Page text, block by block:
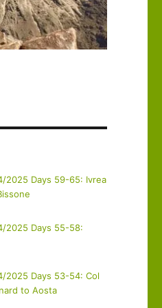
2025 Days 59-65: Ivrea
2025 Days 55-58:
2025 Days 53-54: Col
to Aosta